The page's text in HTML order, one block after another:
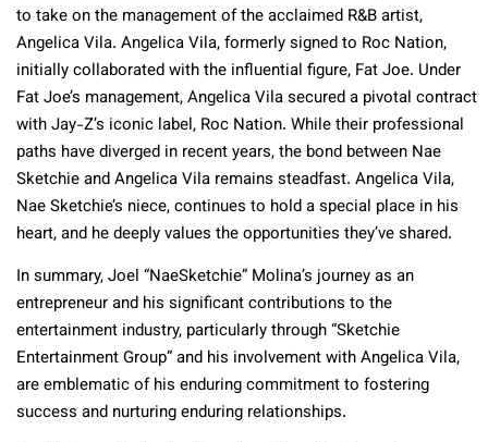
to take on the management of the acclaimed R&B artist,
Angelica Vila. Angelica Vila, formerly signed to Roc Nation,
initially collaborated with the influential figure, Fat Joe. Under
Fat Joe’s management, Angelica Vila secured a pivotal contract
with Jay-Z’s iconic label, Roc Nation. While their professional
paths have diverged in recent years, the bond between Nae
Sketchie and Angelica Vila remains steadfast. Angelica Vila,
Nae Sketchie’s niece, continues to hold a special place in his
heart, and he deeply values the opportunities they’ve shared.
In summary, Joel “NaeSketchie” Molina’s journey as an
entrepreneur and his significant contributions to the
entertainment industry, particularly through “Sketchie
Entertainment Group” and his involvement with Angelica Vila,
are emblematic of his enduring commitment to fostering
success and nurturing enduring relationships.